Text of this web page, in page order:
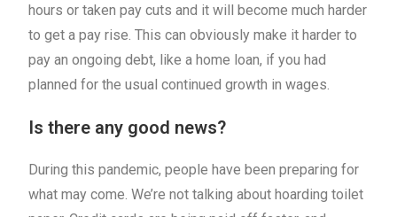
hours or taken pay cuts and it will become much harder
to get a pay rise. This can obviously make it harder to
pay an ongoing debt, like a home loan, if you had
planned for the usual continued growth in wages.
Is there any good news?
During this pandemic, people have been preparing for
what may come. We’re not talking about hoarding toilet